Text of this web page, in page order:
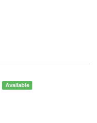
Available